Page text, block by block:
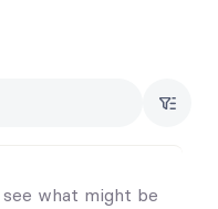
what might be